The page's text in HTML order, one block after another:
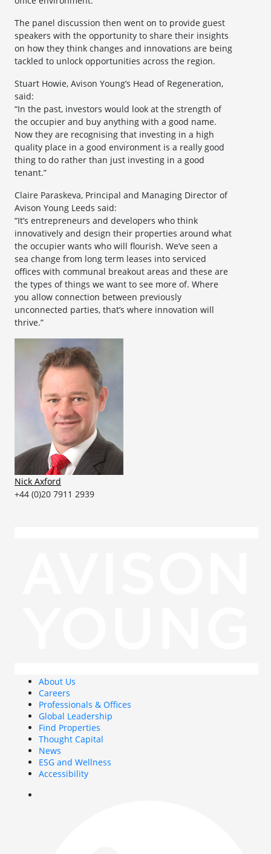
The panel discussion then went on to provide guest
speakers with the opportunity to share their insights
on how they think changes and innovations are being
tackled to unlock opportunities across the region.
Stuart Howie, Avison Young’s Head of Regeneration,
said:
“In the past, investors would look at the strength of
the occupier and buy anything with a good name.
Now they are recognising that investing in a high
quality place in a good environment is a really good
thing to do rather than just investing in a good
tenant.”
Claire Paraskeva, Principal and Managing Director of
Avison Young Leeds said:
“It’s entrepreneurs and developers who think
innovatively and design their properties around what
the occupier wants who will flourish. We’ve seen a
sea change from long term leases into serviced
offices with communal breakout areas and these are
the types of things we want to see more of. Where
you allow connection between previously
unconnected parties, that’s where innovation will
thrive.”
Nick Axford
+44 (0)20 7911 2939
About Us
Careers
Professionals & Offices
Global Leadership
Find Properties
Thought Capital
News
ESG and Wellness
Accessibility